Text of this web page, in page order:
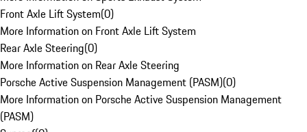
Front Axle Lift System(0)
More Information on Front Axle Lift System
Rear Axle Steering(0)
More Information on Rear Axle Steering
Porsche Active Suspension Management (PASM)(0)
More Information on Porsche Active Suspension Management
(PASM)